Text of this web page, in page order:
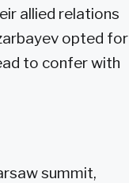
allied relations
opted for
to confer with
summit,